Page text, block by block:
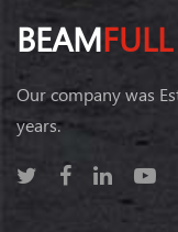
BEAMFULL
Our company was
years.